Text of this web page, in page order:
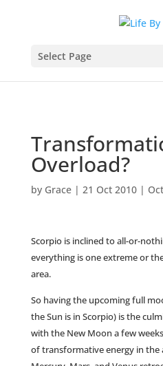
Select Page
Overload?
by Grace| 21 Oct 2010|
Scorpio is inclined to all-or-
everything is one extreme or
area.
So having the upcoming full
the Sun is in Scorpio) is the
with the New Moon a few
of transformative energy in the